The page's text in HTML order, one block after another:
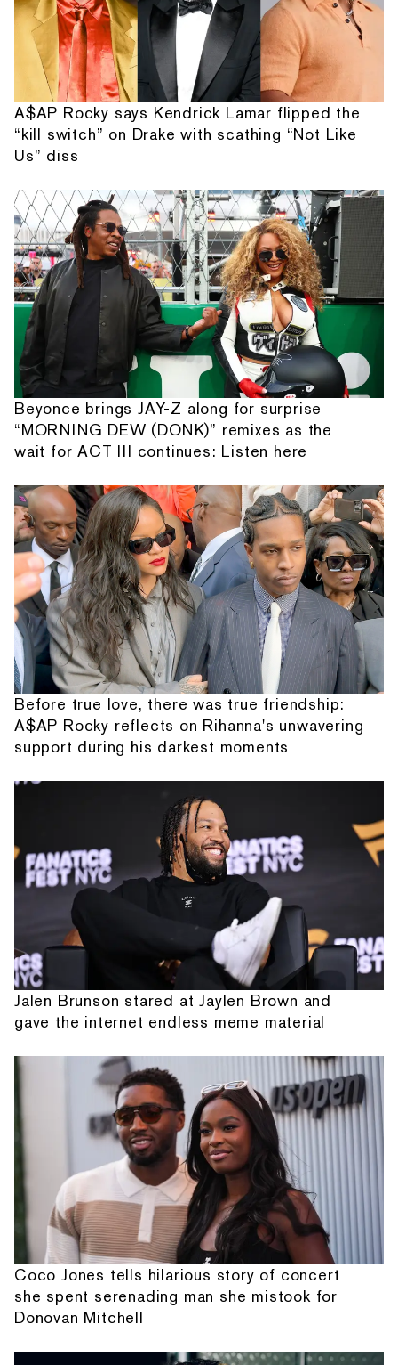
A$AP Rocky says Kendrick Lamar flipped the
“kill switch” on Drake with scathing “Not Like
Us” diss
Beyonce brings JAY-Z along for surprise
“MORNING DEW (DONK)” remixes as the
wait for ACT III continues: Listen here
Before true love, there was true friendship:
A$AP Rocky reflects on Rihanna's unwavering
support during his darkest moments
Jalen Brunson stared at Jaylen Brown and
gave the internet endless meme material
Coco Jones tells hilarious story of concert
she spent serenading man she mistook for
Donovan Mitchell